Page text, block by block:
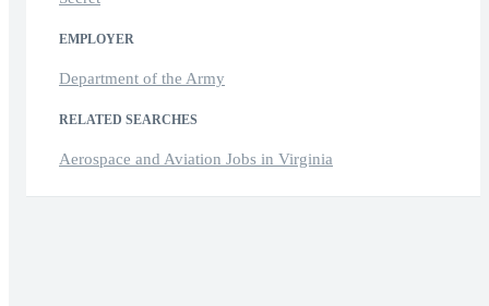
EMPLOYER
Department of the Army
RELATED SEARCHES
Aerospace and Aviation Jobs in Virginia